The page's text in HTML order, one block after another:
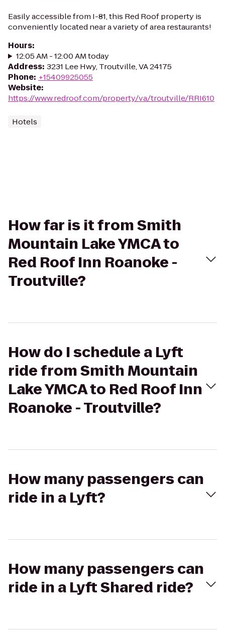
Easily accessible from I-81, this Red Roof property is
conveniently located near a variety of area restaurants!
Hours:
12:05 AM - 12:00 AM today
Address: 3231 Lee Hwy, Troutville, VA 24175
Phone: +15409925055
Website:
https://www.redroof.com/property/va/troutville/RRI610
Hotels
How far is it from Smith
Mountain Lake YMCA to
Red Roof Inn Roanoke -
Troutville?
How do I schedule a Lyft
ride from Smith Mountain
Lake YMCA to Red Roof Inn
Roanoke - Troutville?
How many passengers can
ride in a Lyft?
How many passengers can
ride in a Lyft Shared ride?